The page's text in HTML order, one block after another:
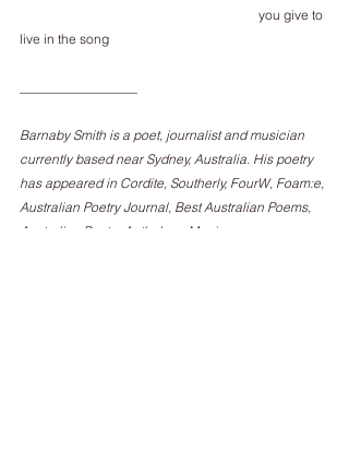
live in the song
Barnaby Smith is a poet, journalist and musician
currently based near Sydney, Australia. His poetry
has appeared in Cordite, Southerly, FourW, Foam:e,
Australian Poetry Journal, Best Australian Poems,
Australian Poetry Anthology, Meniscus,